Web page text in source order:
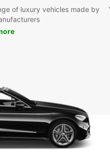
of luxury vehicles made by